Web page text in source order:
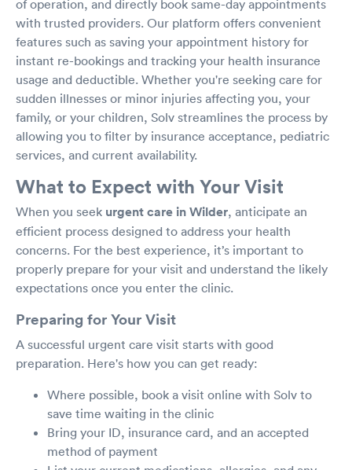
of operation, and directly book same-day appointments
with trusted providers. Our platform offers convenient
features such as saving your appointment history for
instant re-bookings and tracking your health insurance
usage and deductible. Whether you're seeking care for
sudden illnesses or minor injuries affecting you, your
family, or your children, Solv streamlines the process by
allowing you to filter by insurance acceptance, pediatric
services, and current availability.
What to Expect with Your Visit
When you seek urgent care in Wilder, anticipate an
efficient process designed to address your health
concerns. For the best experience, it’s important to
properly prepare for your visit and understand the likely
expectations once you enter the clinic.
Preparing for Your Visit
A successful urgent care visit starts with good
preparation. Here's how you can get ready:
Where possible, book a visit online with Solv to
save time waiting in the clinic
Bring your ID, insurance card, and an accepted
method of payment